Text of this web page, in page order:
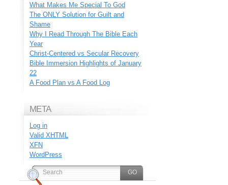
What Makes Me Special To God
The ONLY Solution for Guilt and
Shame
Why I Read Through The Bible Each
Year
Christ-Centered vs Secular Recovery
Bible Immersion Highlights of January
22
A Food Plan vs A Food Log
META
Log in
Valid XHTML
XFN
WordPress